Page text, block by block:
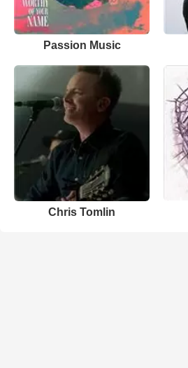
Passion Music
Chris Tomlin